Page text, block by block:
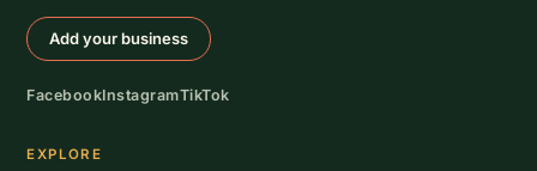
Add your business
FacebookInstagramTikTok
EXPLORE